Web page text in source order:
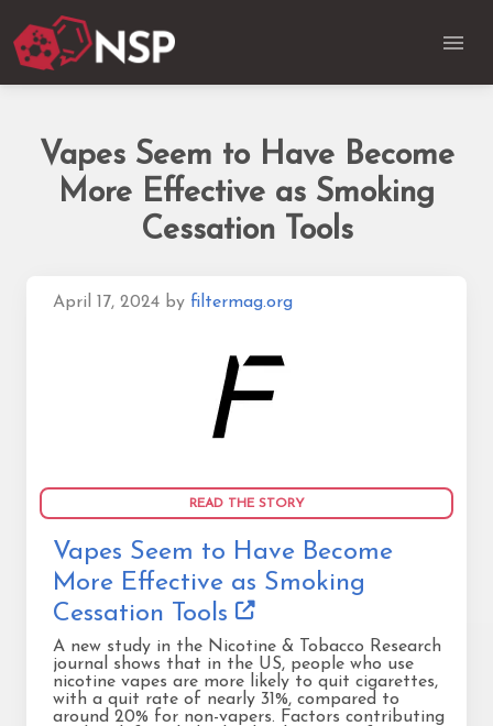
Vapes Seem to Have Become
More Effective as Smoking
Cessation Tools
April 17, 2024 by filtermag.org
READ THE STORY
Vapes Seem to Have Become
More Effective as Smoking
Cessation Tools
A new study in the Nicotine & Tobacco Research
journal shows that in the US, people who use
nicotine vapes are more likely to quit cigarettes,
with a quit rate of nearly 31%, compared to
around 20% for non-vapers. Factors contributing